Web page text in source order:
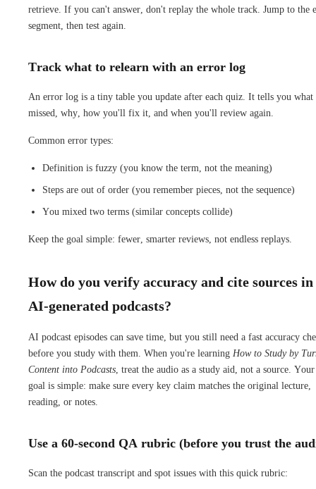
retrieve. If you can't answer, don't replay the whole track. Jump to the
segment, then test again.
Track what to relearn with an error log
An error log is a tiny table you update after each quiz. It tells you what
missed, why, how you'll fix it, and when you'll review again.
Common error types:
Definition is fuzzy (you know the term, not the meaning)
Steps are out of order (you remember pieces, not the sequence)
You mixed two terms (similar concepts collide)
Keep the goal simple: fewer, smarter reviews, not endless replays.
How do you verify accuracy and cite sources in
AI-generated podcasts?
AI podcast episodes can save time, but you still need a fast accuracy
before you study with them. When you're learning How to Study by
Content into Podcasts, treat the audio as a study aid, not a source. Your
goal is simple: make sure every key claim matches the original lecture,
reading, or notes.
Use a 60-second QA rubric (before you trust the
Scan the podcast transcript and spot issues with this quick rubric: